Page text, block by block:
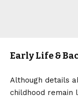
Early Life &
Although details
childhood remain